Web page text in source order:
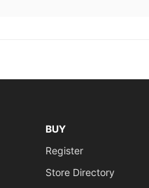
BUY
Register
Store Directory